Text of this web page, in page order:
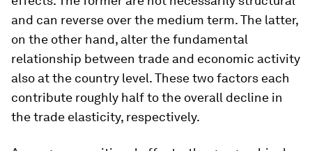
and can reverse over the medium term. The latter,
on the other hand, alter the fundamental
relationship between trade and economic activity
also at the country level. These two factors each
contribute roughly half to the overall decline in
the trade elasticity, respectively.